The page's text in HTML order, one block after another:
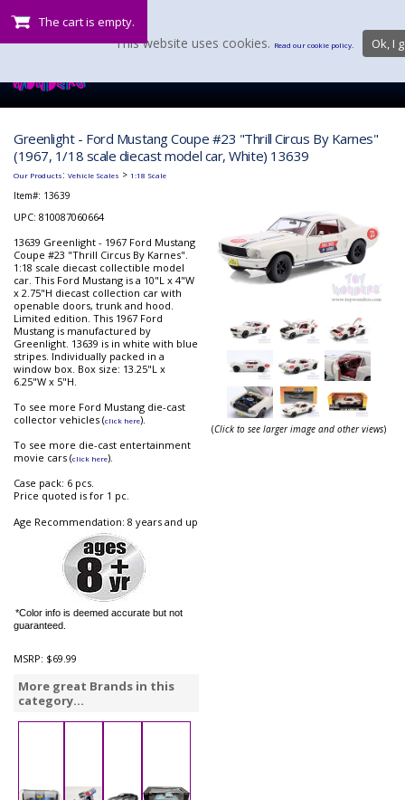
The cart is empty.
Greenlight - Ford Mustang Coupe #23 "Thrill Circus By Karnes"
(1967, 1/18 scale diecast model car, White) 13639
Our Products: Vehicle Scales > 1:18 Scale
Item#: 13639
UPC: 810087060664
13639 Greenlight - 1967 Ford Mustang
Coupe #23 "Thrill Circus By Karnes".
1:18 scale diecast collectible model
car. This Ford Mustang is a 10"L x 4"W
x 2.75"H diecast collection car with
openable doors, trunk and hood.
Limited edition. This 1967 Ford
Mustang is manufactured by
Greenlight. 13639 is in white with blue
stripes. Individually packed in a
window box. Box size: 13.25"L x
6.25"W x 5"H.
To see more Ford Mustang die-cast
collector vehicles (click here).
To see more die-cast entertainment
movie cars (click here).
Case pack: 6 pcs.
Price quoted is for 1 pc.
Age Recommendation: 8 years and up
*Color info is deemed accurate but not
guaranteed.
MSRP: $69.99
More great Brands in this
category...
(Click to see larger image and other views)
This website uses cookies. Read our cookie policy. Ok, I